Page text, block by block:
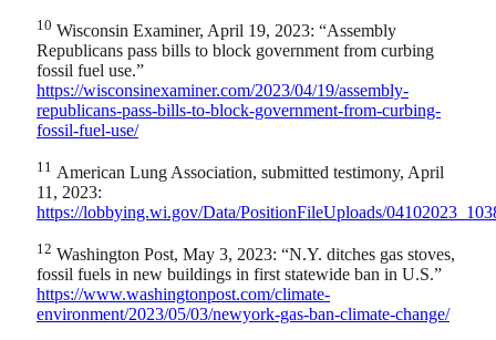
10 Wisconsin Examiner, April 19, 2023: “Assembly
Republicans pass bills to block government from curbing
fossil fuel use.”
https://wisconsinexaminer.com/2023/04/19/assembly-
republicans-pass-bills-to-block-government-from-curbing-
fossil-fuel-use/
11 American Lung Association, submitted testimony, April
11, 2023:
https://lobbying.wi.gov/Data/PositionFileUploads/
12 Washington Post, May 3, 2023: “N.Y. ditches gas stoves,
fossil fuels in new buildings in first statewide ban in U.S.”
https://www.washingtonpost.com/climate-
environment/2023/05/03/newyork-gas-ban-climate-change/